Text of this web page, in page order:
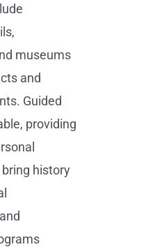
museums
and
Guided
providing
history